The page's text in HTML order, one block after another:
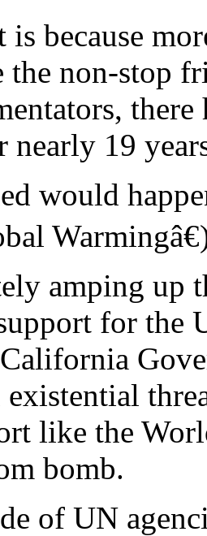
is because
the non-stop
nearly 19
would
amping
for the
like the
bomb.
of UN